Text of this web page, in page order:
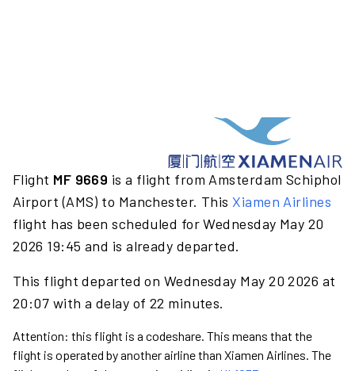
Flight MF 9669 is a flight from Amsterdam Schiphol
Airport (AMS) to Manchester. ThisXiamen Airlines
flight has been scheduled for Wednesday May 20
2026 19:45 and is already departed.
This flight departed on Wednesday May 20 2026 at
20:07 with a delay of 22 minutes.
Attention: this flight is a codeshare. This means that the
flight is operated by another airline than Xiamen Airlines. The